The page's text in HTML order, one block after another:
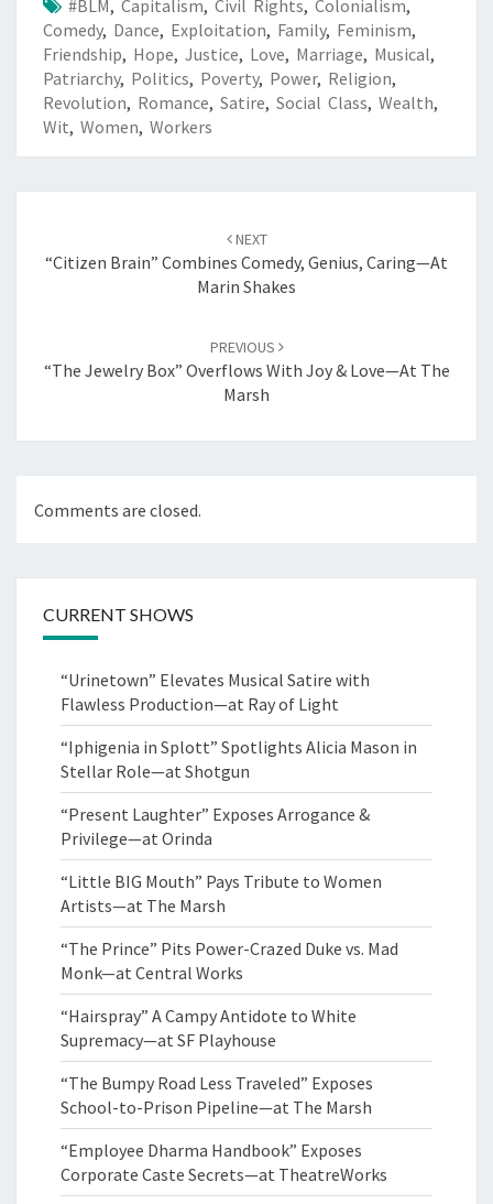
#BLM, Capitalism, Civil Rights, Colonialism,
Comedy, Dance, Exploitation, Family, Feminism,
Friendship, Hope, Justice, Love, Marriage, Musical,
Patriarchy, Politics, Poverty, Power, Religion,
Revolution, Romance, Satire, Social Class, Wealth,
Wit, Women, Workers
NEXT
“Citizen Brain” Combines Comedy, Genius, Caring—At
Marin Shakes
PREVIOUS
“The Jewelry Box” Overflows With Joy & Love—At The
Marsh
Comments are closed.
CURRENT SHOWS
“Urinetown” Elevates Musical Satire with
Flawless Production—at Ray of Light
“Iphigenia in Splott” Spotlights Alicia Mason in
Stellar Role—at Shotgun
“Present Laughter” Exposes Arrogance &
Privilege—at Orinda
“Little BIG Mouth” Pays Tribute to Women
Artists—at The Marsh
“The Prince” Pits Power-Crazed Duke vs. Mad
Monk—at Central Works
“Hairspray” A Campy Antidote to White
Supremacy—at SF Playhouse
“The Bumpy Road Less Traveled” Exposes
School-to-Prison Pipeline—at The Marsh
“Employee Dharma Handbook” Exposes
Corporate Caste Secrets—at TheatreWorks